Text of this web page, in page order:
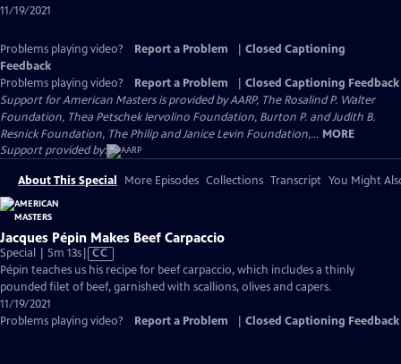
11/19/2021
Problems playing video? Report a Problem
Closed Captioning
Feedback
Problems playing video?
Report a Problem
Closed Captioning Feedback
Support for American Masters is provided by AARP, The Rosalind P. Walter
Foundation, Thea Petschek Iervolino Foundation, Burton P. and Judith B.
Resnick Foundation, The Philip and Janice Levin Foundation,... MORE
Support provided by:
About This Special More Episodes Collections Transcript You Might
Jacques Pépin Makes Beef Carpaccio
Special | 5m 13sVideo
has
Closed
CC
Pépin teaches us his recipe for beef carpaccio, which includes a thinly
pounded filet of beef, garnished with scallions, olives and capers.
11/19/2021
Problems playing video?
Report a Problem Closed Captioning Feedback